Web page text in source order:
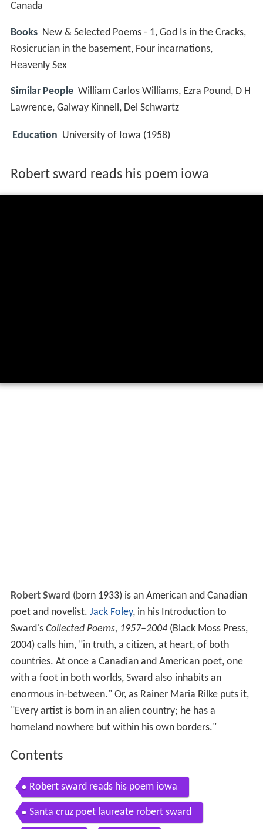
Canada
Books New & Selected Poems - 1, God Is in the Cracks,
Rosicrucian in the basement, Four incarnations,
Heavenly Sex
Similar People William Carlos Williams, Ezra Pound, D H
Lawrence, Galway Kinnell, Del Schwartz
Education University of Iowa (1958)
Robert sward reads his poem iowa
Robert Sward (born 1933) is an American and Canadian
poet and novelist. Jack Foley, in his Introduction to
Sward's Collected Poems, 1957–2004(Black Moss Press,
2004) calls him, "in truth, a citizen, at heart, of both
countries. At once a Canadian and American poet, one
with a foot in both worlds, Sward also inhabits an
enormous in-between." Or, as Rainer Maria Rilke puts it,
"Every artist is born in an alien country; he has a
homeland nowhere but within his own borders."
Contents
Robert sward reads his poem iowa
Santa cruz poet laureate robert sward